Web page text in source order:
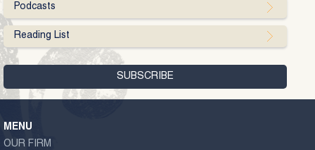
Podcasts
Reading List
MENU
OUR FIRM